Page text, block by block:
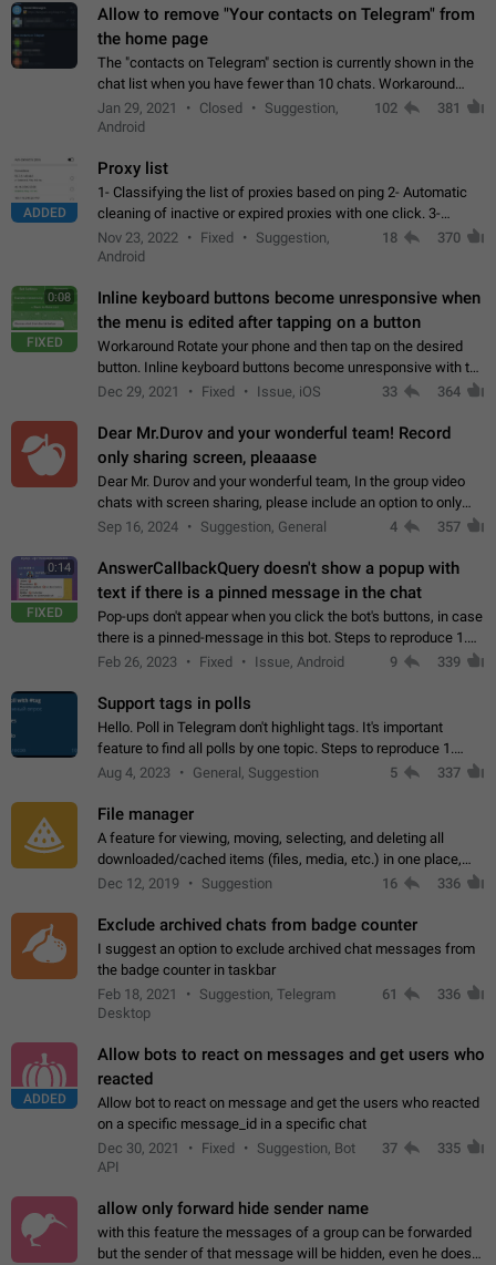
Allow to remove "Your contacts on Telegram" from
the home page
The "contacts on Telegram" section is currently shown in the
chat list when you have fewer than 10 chats. Workaround
Have more than 10 chats in your list.
Jan 29, 2021 Closed
Suggestion,
Android
102 381
ADDED
Proxy list
1- Classifying the list of proxies based on ping 2- Automatic
cleaning of inactive or expired proxies with one click. 3-
Manual removal of a large number of proxies in the proxy list.
4- Sharing multiple…
Nov 23, 2022 Fixed
Suggestion,
Android
18 370
0:08
FIXED
Inline keyboard buttons become unresponsive when
the menu is edited after tapping on a button
Workaround Rotate your phone and then tap on the desired
button. Inline keyboard buttons become unresponsive with the
new "menu transition" animation that appears when the menu
Dec 29, 2021 Fixed Issue, iOS 33 364
Dear Mr.Durov and your wonderful team! Record
only sharing screen, pleaaase
Dear Mr. Durov and your wonderful team, In the group video
chats with screen sharing, please include an option to only
record the shared screen, without switching to the avatars of
Sep 16, 2024 Suggestion, General 4 357
0:14
FIXED
AnswerCallbackQuery doesn't show a popup with
text if there is a pinned message in the chat
Pop-ups don't appear when you click the bot's buttons, in case
there is a pinned-message in this bot. Steps to reproduce 1.
Open @BotFather and pin random message. 2. Go to
Feb 26, 2023 Fixed Issue, Android 9 339
Support tags in polls
Hello. Poll in Telegram don't highlight tags. It's important
feature to find all polls by one topic. Steps to reproduce 1.
Create poll with any tag (#something) in question 2. Publish
Aug 4, 2023 General, Suggestion 5 337
File manager
A feature for viewing, moving, selecting, and deleting all
downloaded/cached items (files, media, etc.) in one place,
perhaps under Storage Usage in the app's Settings. This can
Dec 12, 2019 Suggestion 16 336
Exclude archived chats from badge counter
I suggest an option to exclude archived chat messages from
the badge counter in taskbar
Feb 18, 2021
Suggestion, Telegram
Desktop
61 336
ADDED
Allow bots to react on messages and get users who
reacted
Allow bot to react on message and get the users who reacted
on a specific message_id in a specific chat
Dec 30, 2021
Fixed
Suggestion, Bot
API
37 335
allow only forward hide sender name
with this feature the messages of a group can be forwarded
but the sender of that message will be hidden, even he doesn't